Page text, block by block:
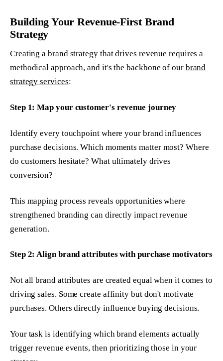
Building Your Revenue-First Brand
Strategy
Creating a brand strategy that drives revenue requires a
methodical approach, and it's the backbone of our brand
strategy services:
Step 1: Map your customer's revenue journey
Identify every touchpoint where your brand influences
purchase decisions. Which moments matter most? Where
do customers hesitate? What ultimately drives
conversion?
This mapping process reveals opportunities where
strengthened branding can directly impact revenue
generation.
Step 2: Align brand attributes with purchase motivators
Not all brand attributes are created equal when it comes to
driving sales. Some create affinity but don't motivate
purchases. Others directly influence buying decisions.
Your task is identifying which brand elements actually
trigger revenue events, then prioritizing those in your